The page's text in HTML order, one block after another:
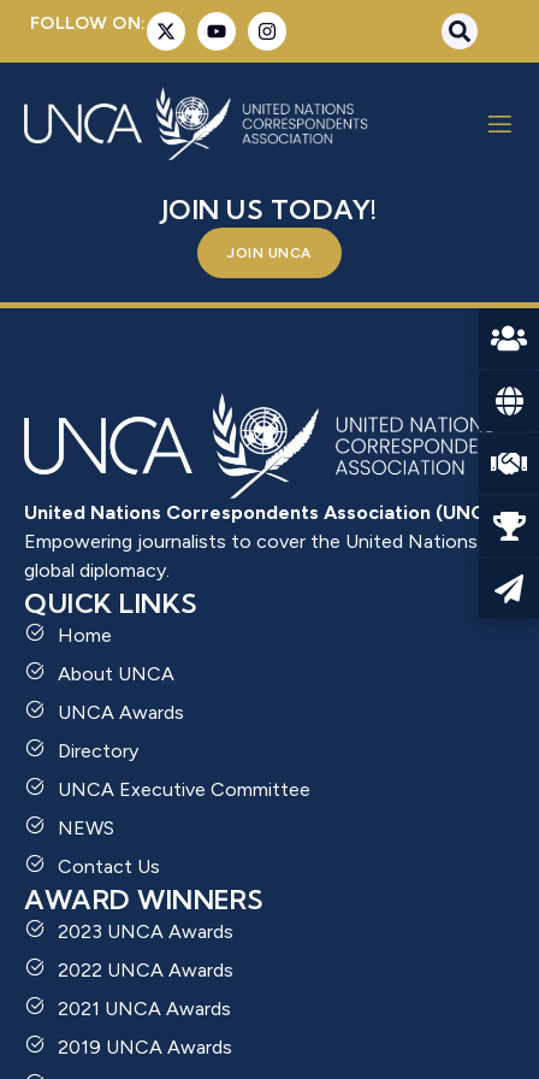
FOLLOW ON:
MR. SAÏDOU ZONGO
JOIN US TODAY!
JOIN UNCA
United Nations Correspondents Association (UNCA)
Empowering journalists to cover the United Nations and
global diplomacy.
QUICK LINKS
Home
About UNCA
UNCA Awards
Directory
UNCA Executive Committee
NEWS
Contact Us
AWARD WINNERS
2023 UNCA Awards
2022 UNCA Awards
2021 UNCA Awards
2019 UNCA Awards